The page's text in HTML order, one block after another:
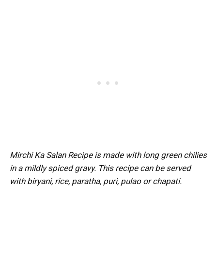
Mirchi Ka Salan Recipe is made with long green chilies
in a mildly spiced gravy. This recipe can be served
with biryani, rice, paratha, puri, pulao or chapati.